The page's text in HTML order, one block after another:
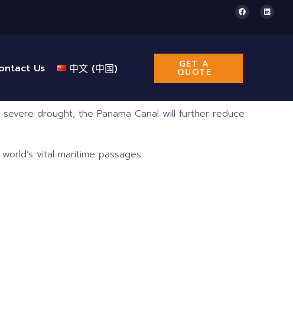
Us 中文 (中国) GET A
QUOTE
drought, the Panama Canal will further reduce
vital maritime passages.